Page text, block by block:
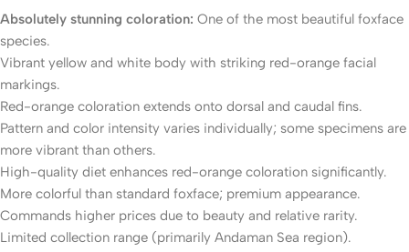
Absolutely stunning coloration: One of the most beautiful foxface
species.
Vibrant yellow and white body with striking red-orange facial
markings.
Red-orange coloration extends onto dorsal and caudal fins.
Pattern and color intensity varies individually; some specimens are
more vibrant than others.
High-quality diet enhances red-orange coloration significantly.
More colorful than standard foxface; premium appearance.
Commands higher prices due to beauty and relative rarity.
Limited collection range (primarily Andaman Sea region).